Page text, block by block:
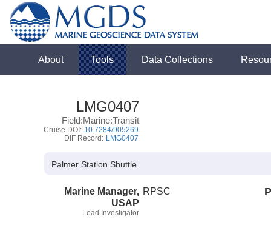
About Tools Data Collections
LMG0407
Field:Marine:Transit
Cruise DOI: 10.7284/905269
DIF Record: LMG0407
Palmer Station Shuttle
Marine Manager,
USAP
Lead Investigator
RPSC